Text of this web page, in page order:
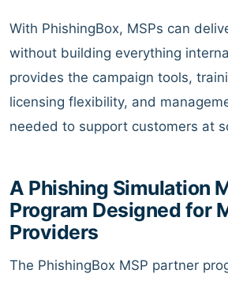
With PhishingBox, MSPs can
without building everything
provides the campaign tools,
licensing flexibility, and
needed to support customers at
A Phishing Simulation
Program Designed for
Providers
The PhishingBox MSP partner